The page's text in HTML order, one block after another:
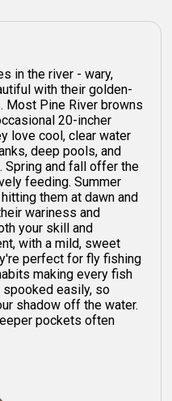
in the river - wary,
with their golden-
Most Pine River browns
20-incher
love cool, clear water
deep pools, and
Spring and fall offer the
feeding. Summer
them at dawn and
wariness and
your skill and
with a mild, sweet
perfect for fly fishing
making every fish
spooked easily, so
shadow off the water.
pockets often